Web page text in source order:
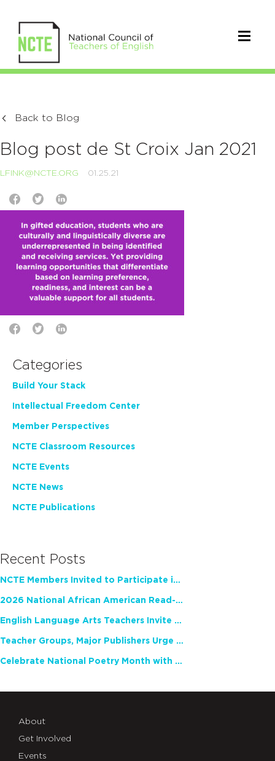
Back to Blog
Blog post de St Croix Jan 2021
LFINK@NCTE.ORG 01.25.21
Categories
Build Your Stack
Intellectual Freedom Center
Member Perspectives
NCTE Classroom Resources
NCTE Events
NCTE News
NCTE Publications
Recent Posts
NCTE Members Invited to Participate in Study of Teacher Experience
2026 National African American Read-In Receives High Marks
English Language Arts Teachers Invite Feedback on Working Framework for Responsible AI Use in Classrooms and Schools
Teacher Groups, Major Publishers Urge Lawmakers to Protect Freedom to Read
Celebrate National Poetry Month with NCTE
About
Get Involved
Events